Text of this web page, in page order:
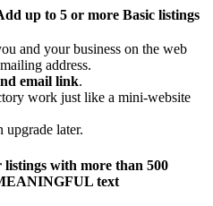
up to 5 or more Basic listings
and your business on the web
address.
email link.
work just like a mini-website
upgrade later.
with more than 500
text